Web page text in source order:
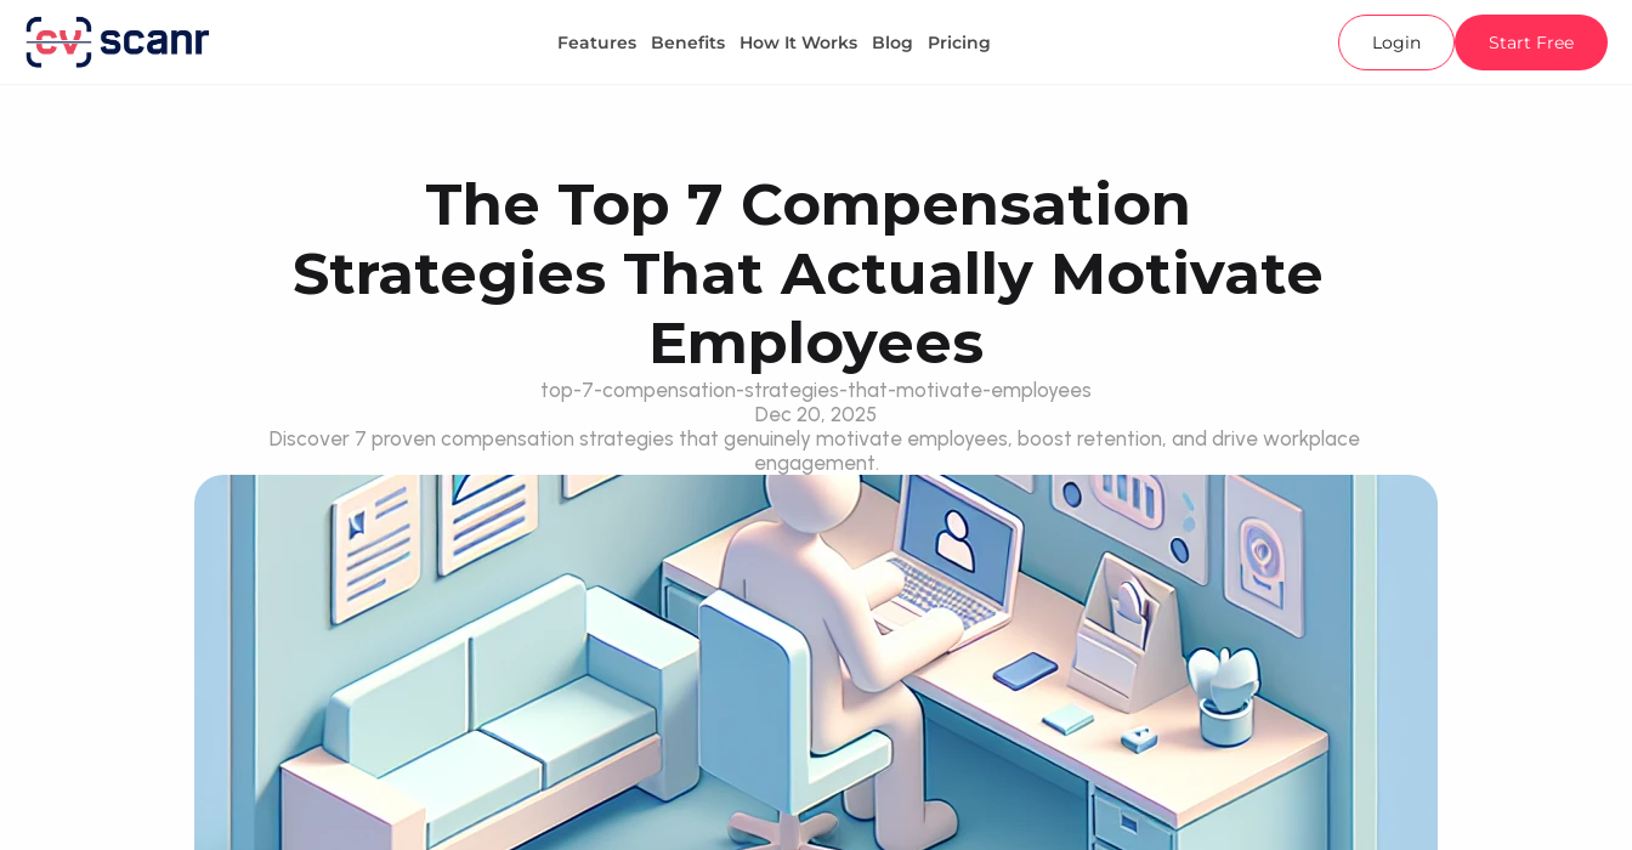
Features Benefits How It Works Blog Pricing Login Start Free
The Top 7 Compensation
Strategies That Actually Motivate
Employees
top-7-compensation-strategies-that-motivate-employees
Dec 20, 2025
Discover 7 proven compensation strategies that genuinely motivate employees, boost retention, and drive workplace
engagement.